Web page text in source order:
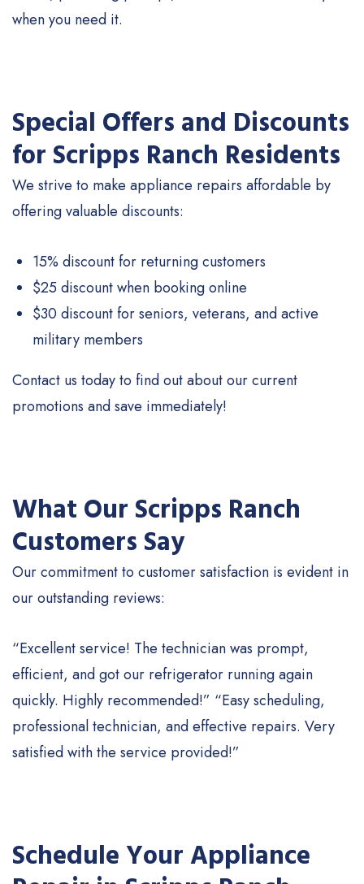
when you need it.
Special Offers and Discounts
for Scripps Ranch Residents
We strive to make appliance repairs affordable by
offering valuable discounts:
15% discount for returning customers
$25 discount when booking online
$30 discount for seniors, veterans, and active
military members
Contact us today to find out about our current
promotions and save immediately!
What Our Scripps Ranch
Customers Say
Our commitment to customer satisfaction is evident in
our outstanding reviews:
“Excellent service! The technician was prompt,
efficient, and got our refrigerator running again
quickly. Highly recommended!” “Easy scheduling,
professional technician, and effective repairs. Very
satisfied with the service provided!”
Schedule Your Appliance